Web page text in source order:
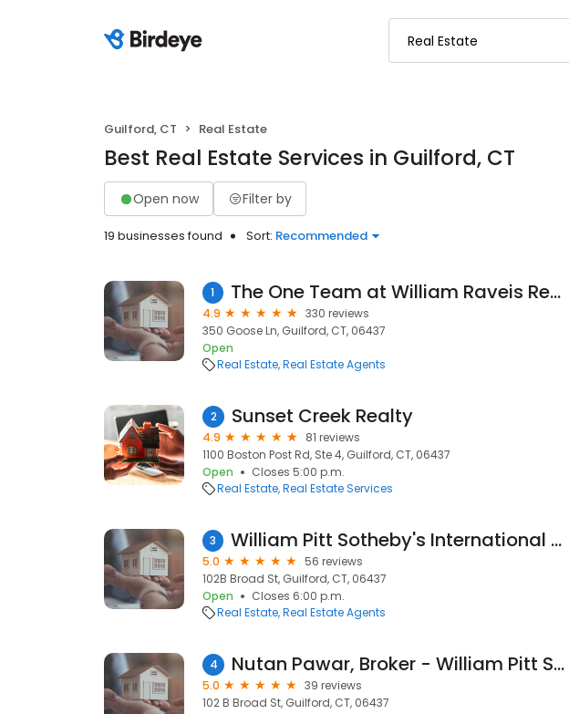
Guilford, CT Real Estate
Best Real Estate Services in Guilford, CT
Open now Filter by
19 businesses found Sort: Recommended
1 The One Team at William Raveis Real Estate
4.9
330 reviews
350 Goose Ln, Guilford, CT, 06437
Open
Real Estate Real Estate Agents
2 Sunset Creek Realty
4.9
81 reviews
1100 Boston Post Rd, Ste 4, Guilford, CT, 06437
Open
Closes 5:00 p.m.
Real Estate Real Estate Services
3 William Pitt Sotheby's International Realty - Guilford Brokerage
5.0
56 reviews
102B Broad St, Guilford, CT, 06437
Open
Closes 6:00 p.m.
Real Estate Real Estate Agents
4 Nutan Pawar, Broker - William Pitt Sotheby's International Realty
5.0
39 reviews
102 B Broad St, Guilford, CT, 06437